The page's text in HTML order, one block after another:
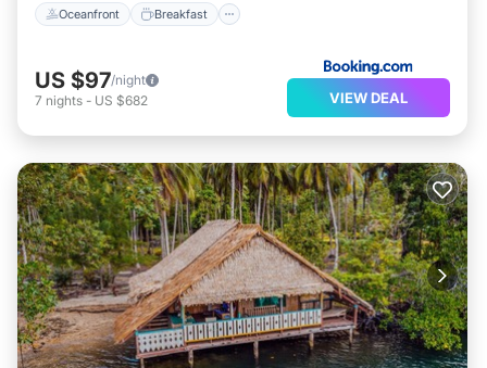
Oceanfront Breakfast
US $97/night
7 nights - US $682 VIEW DEAL